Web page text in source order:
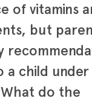
of vitamins
but
a child
do the